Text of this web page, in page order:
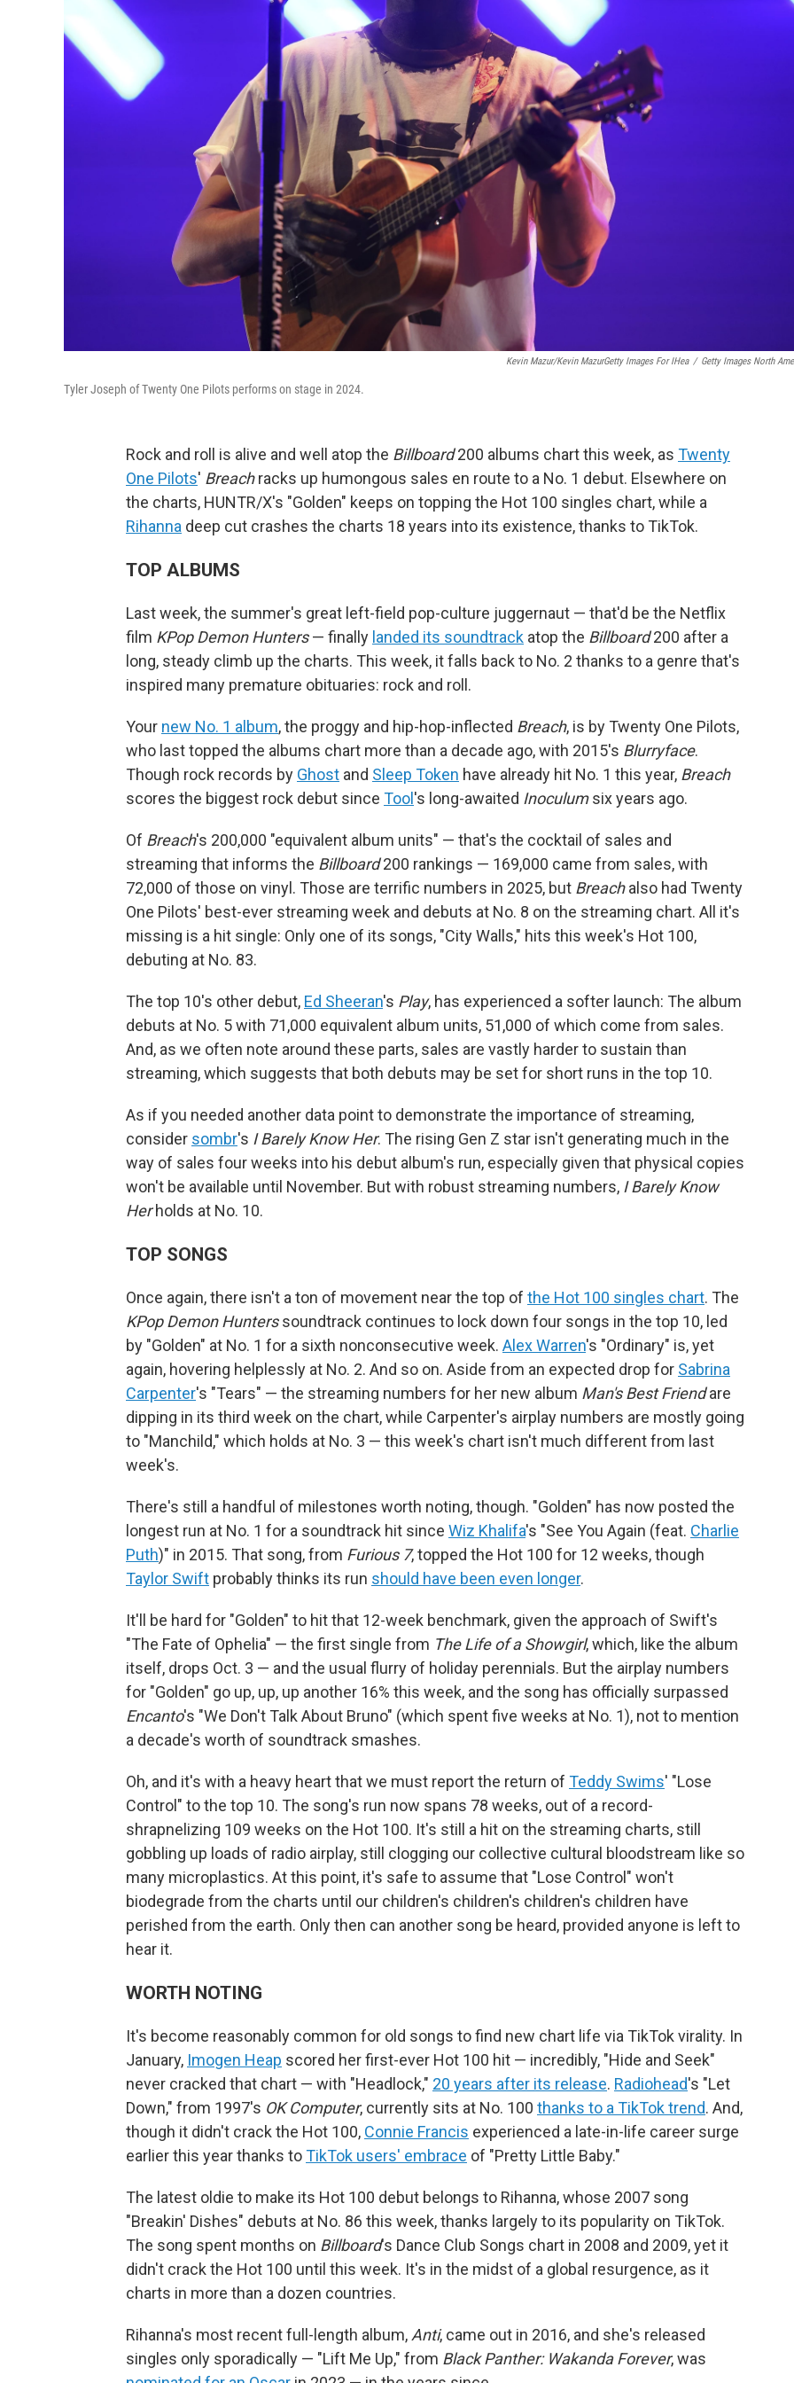
Kevin Mazur/Kevin MazurGetty Images For IHea / Getty Images North
Tyler Joseph of Twenty One Pilots performs on stage in 2024.
Rock and roll is alive and well atop the Billboard200 albums chart this week, as Twenty
One Pilots' Breachracks up humongous sales en route to a No. 1 debut. Elsewhere on
the charts, HUNTR/X's "Golden" keeps on topping the Hot 100 singles chart, while a
Rihanna deep cut crashes the charts 18 years into its existence, thanks to TikTok.
TOP ALBUMS
Last week, the summer's great left-field pop-culture juggernaut — that'd be the Netflix
film KPop Demon Hunters— finally landed its soundtrack atop the Billboard200 after a
long, steady climb up the charts. This week, it falls back to No. 2 thanks to a genre that's
inspired many premature obituaries: rock and roll.
Your new No. 1 album, the proggy and hip-hop-inflected Breach, is by Twenty One Pilots,
who last topped the albums chart more than a decade ago, with 2015's Blurryface.
Though rock records by Ghost and Sleep Token have already hit No. 1 this year, Breach
scores the biggest rock debut since Tool 's long-awaited Inoculumsix years ago.
Of Breach's 200,000 "equivalent album units" — that's the cocktail of sales and
streaming that informs the Billboard200 rankings — 169,000 came from sales, with
72,000 of those on vinyl. Those are terrific numbers in 2025, but Breachalso had Twenty
One Pilots' best-ever streaming week and debuts at No. 8 on the streaming chart. All it's
missing is a hit single: Only one of its songs, "City Walls," hits this week's Hot 100,
debuting at No. 83.
The top 10's other debut, Ed Sheeran's Play, has experienced a softer launch: The album
debuts at No. 5 with 71,000 equivalent album units, 51,000 of which come from sales.
And, as we often note around these parts, sales are vastly harder to sustain than
streaming, which suggests that both debuts may be set for short runs in the top 10.
As if you needed another data point to demonstrate the importance of streaming,
consider sombr's I Barely Know Her. The rising Gen Z star isn't generating much in the
way of sales four weeks into his debut album's run, especially given that physical copies
won't be available until November. But with robust streaming numbers, I Barely Know
Herholds at No. 10.
TOP SONGS
Once again, there isn't a ton of movement near the top of the Hot 100 singles chart. The
KPop Demon Hunterssoundtrack continues to lock down four songs in the top 10, led
by "Golden" at No. 1 for a sixth nonconsecutive week. Alex Warren's "Ordinary" is, yet
again, hovering helplessly at No. 2. And so on. Aside from an expected drop for Sabrina
Carpenter's "Tears" — the streaming numbers for her new album Man's Best Friendare
dipping in its third week on the chart, while Carpenter's airplay numbers are mostly going
to "Manchild," which holds at No. 3 — this week's chart isn't much different from last
week's.
There's still a handful of milestones worth noting, though. "Golden" has now posted the
longest run at No. 1 for a soundtrack hit since Wiz Khalifa's "See You Again (feat. Charlie
Puth)" in 2015. That song, from Furious 7, topped the Hot 100 for 12 weeks, though
Taylor Swift probably thinks its run should have been even longer.
It'll be hard for "Golden" to hit that 12-week benchmark, given the approach of Swift's
"The Fate of Ophelia" — the first single from The Life of a Showgirl, which, like the album
itself, drops Oct. 3 — and the usual flurry of holiday perennials. But the airplay numbers
for "Golden" go up, up, up another 16% this week, and the song has officially surpassed
Encanto's "We Don't Talk About Bruno" (which spent five weeks at No. 1), not to mention
a decade's worth of soundtrack smashes.
Oh, and it's with a heavy heart that we must report the return of Teddy Swims' "Lose
Control" to the top 10. The song's run now spans 78 weeks, out of a record-
shrapnelizing 109 weeks on the Hot 100. It's still a hit on the streaming charts, still
gobbling up loads of radio airplay, still clogging our collective cultural bloodstream like so
many microplastics. At this point, it's safe to assume that "Lose Control" won't
biodegrade from the charts until our children's children's children's children have
perished from the earth. Only then can another song be heard, provided anyone is left to
hear it.
WORTH NOTING
It's become reasonably common for old songs to find new chart life via TikTok virality. In
January, Imogen Heap scored her first-ever Hot 100 hit — incredibly, "Hide and Seek"
never cracked that chart — with "Headlock," 20 years after its release. Radiohead's "Let
Down," from 1997's OK Computer, currently sits at No. 100 thanks to a TikTok trend. And,
though it didn't crack the Hot 100, Connie Francis experienced a late-in-life career surge
earlier this year thanks toTikTok users' embrace of "Pretty Little Baby."
The latest oldie to make its Hot 100 debut belongs to Rihanna, whose 2007 song
"Breakin' Dishes" debuts at No. 86 this week, thanks largely to its popularity on TikTok.
The song spent months on Billboard's Dance Club Songs chart in 2008 and 2009, yet it
didn't crack the Hot 100 until this week. It's in the midst of a global resurgence, as it
charts in more than a dozen countries.
Rihanna's most recent full-length album, Anti, came out in 2016, and she's released
singles only sporadically — "Lift Me Up," from Black Panther: Wakanda Forever, was